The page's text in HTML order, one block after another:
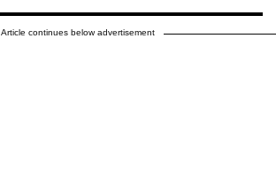
Article continues below advertisement